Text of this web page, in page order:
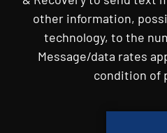
other information,
technology, to the
Message/data rates
condition of